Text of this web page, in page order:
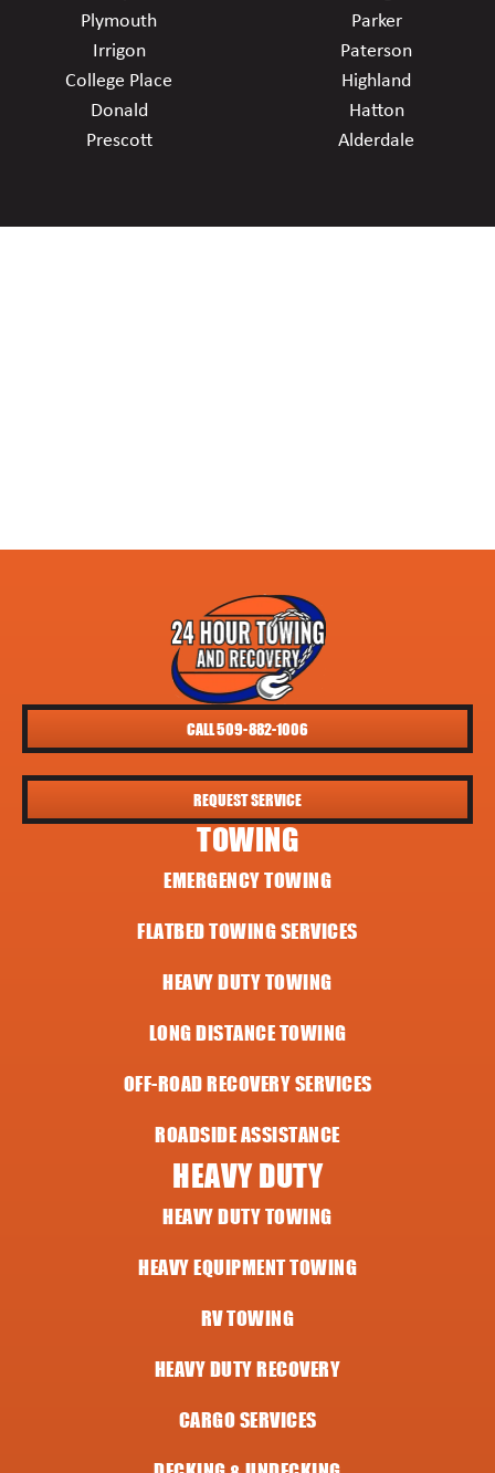
Plymouth
Irrigon
College Place
Donald
Prescott
Parker
Paterson
Highland
Hatton
Alderdale
CALL 509-882-1006
REQUEST SERVICE
TOWING
EMERGENCY TOWING
FLATBED TOWING SERVICES
HEAVY DUTY TOWING
LONG DISTANCE TOWING
OFF-ROAD RECOVERY SERVICES
ROADSIDE ASSISTANCE
HEAVY DUTY
HEAVY DUTY TOWING
HEAVY EQUIPMENT TOWING
RV TOWING
HEAVY DUTY RECOVERY
CARGO SERVICES